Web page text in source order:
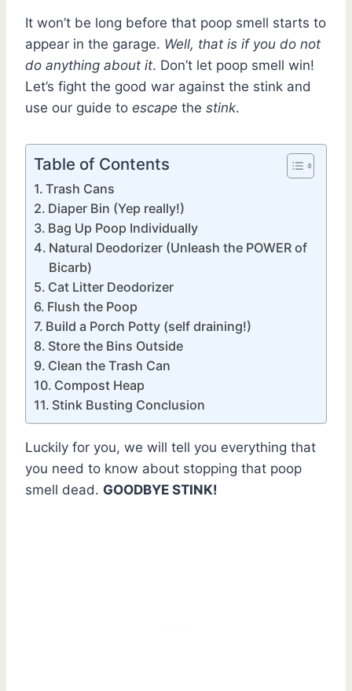
It won’t be long before that poop smell starts to
appear in the garage. Well, that is if you do not
do anything about it. Don’t let poop smell win!
Let’s fight the good war against the stink and
use our guide to escape the stink.
Table of Contents
Trash Cans
Diaper Bin (Yep really!)
Bag Up Poop Individually
Natural Deodorizer (Unleash the POWER of
Bicarb)
Cat Litter Deodorizer
Flush the Poop
Build a Porch Potty (self draining!)
Store the Bins Outside
Clean the Trash Can
Compost Heap
Stink Busting Conclusion
Luckily for you, we will tell you everything that
you need to know about stopping that poop
smell dead. GOODBYE STINK!